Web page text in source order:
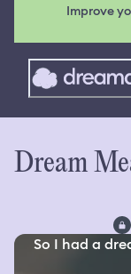
Improve
Dream
So I had a